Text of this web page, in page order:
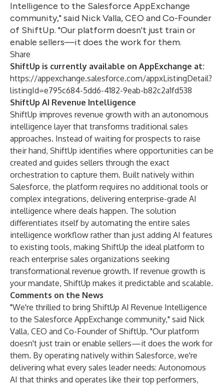
Intelligence to the Salesforce AppExchange
community," said Nick Valla, CEO and Co-Founder
of ShiftUp. "Our platform doesn't just train or
enable sellers—it does the work for them.
Share
ShiftUp is currently available on AppExchange at:
https://appexchange.salesforce.com/appxListingDetail?
listingId=e795c684-5dd6-4182-9eab-b82c2a1fd538
ShiftUp AI Revenue Intelligence
ShiftUp improves revenue growth with an autonomous
intelligence layer that transforms traditional sales
approaches. Instead of waiting for prospects to raise
their hand, ShiftUp identifies where opportunities can be
created and guides sellers through the exact
orchestration to capture them. Built natively within
Salesforce, the platform requires no additional tools or
complex integrations, delivering enterprise-grade AI
intelligence where deals happen. The solution
differentiates itself by automating the entire sales
intelligence workflow rather than just adding AI features
to existing tools, making ShiftUp the ideal platform to
reach enterprise sales organizations seeking
transformational revenue growth. If revenue growth is
your mandate, ShiftUp makes it predictable and scalable.
Comments on the News
"We're thrilled to bring ShiftUp AI Revenue Intelligence
to the Salesforce AppExchange community," said Nick
Valla, CEO and Co-Founder of ShiftUp. "Our platform
doesn't just train or enable sellers—it does the work for
them. By operating natively within Salesforce, we're
delivering what every sales leader needs: Autonomous
AI that thinks and operates like their top performers,